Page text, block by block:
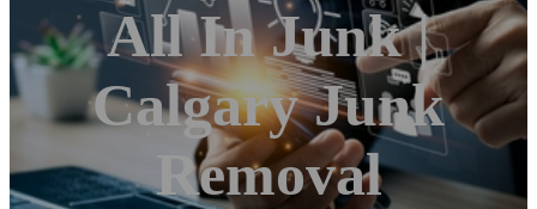
All In Junk |
Calgary Junk
Removal